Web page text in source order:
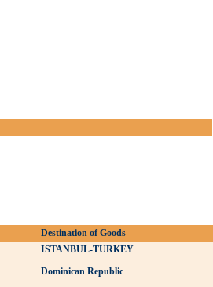
Destination of Goods
ISTANBUL-TURKEY
Dominican Republic